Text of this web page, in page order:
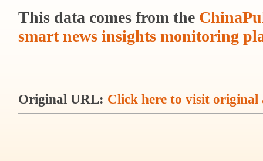
This data comes from the
smart news insights monitoring
Original URL: Click here to visit original